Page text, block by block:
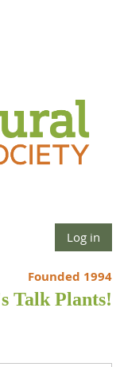
Log in
Founded 1994
Talk Plants!